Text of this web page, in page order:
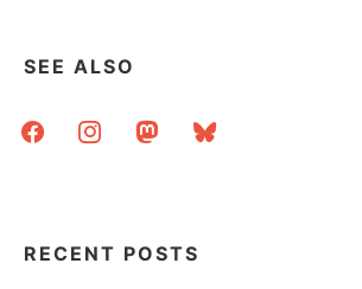
SEE ALSO
facebookinstagrammastodonbluesky
RECENT POSTS